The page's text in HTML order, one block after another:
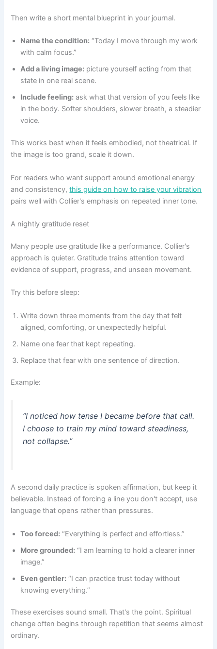
Then write a short mental blueprint in your journal.
Name the condition: “Today I move through my work
with calm focus.”
Add a living image: picture yourself acting from that
state in one real scene.
Include feeling: ask what that version of you feels like
in the body. Softer shoulders, slower breath, a steadier
voice.
This works best when it feels embodied, not theatrical. If
the image is too grand, scale it down.
For readers who want support around emotional energy
and consistency,this guide on how to raise your vibration
pairs well with Collier's emphasis on repeated inner tone.
A nightly gratitude reset
Many people use gratitude like a performance. Collier's
approach is quieter. Gratitude trains attention toward
evidence of support, progress, and unseen movement.
Try this before sleep:
Write down three moments from the day that felt
aligned, comforting, or unexpectedly helpful.
Name one fear that kept repeating.
Replace that fear with one sentence of direction.
Example:
“I noticed how tense I became before that call.
I choose to train my mind toward steadiness,
not collapse.”
A second daily practice is spoken affirmation, but keep it
believable. Instead of forcing a line you don't accept, use
language that opens rather than pressures.
Too forced: “Everything is perfect and effortless.”
More grounded: “I am learning to hold a clearer inner
image.”
Even gentler: “I can practice trust today without
knowing everything.”
These exercises sound small. That's the point. Spiritual
change often begins through repetition that seems almost
ordinary.